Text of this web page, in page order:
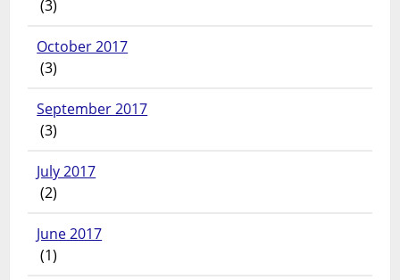
(3)
October 2017
(3)
September 2017
(3)
July 2017
(2)
June 2017
(1)